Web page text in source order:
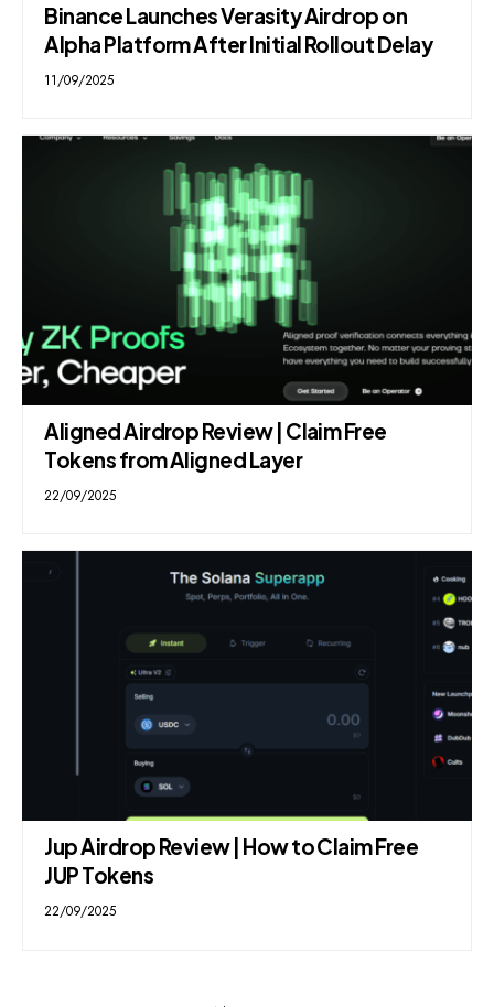
Binance Launches Verasity Airdrop on
Alpha Platform After Initial Rollout Delay
11/09/2025
Aligned Airdrop Review | Claim Free
Tokens from Aligned Layer
22/09/2025
Jup Airdrop Review | How to Claim Free
JUP Tokens
22/09/2025